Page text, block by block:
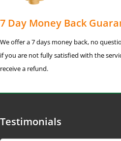
7 Day Money Back
We offer a 7 days money back, no
if you are not fully satisfied with the
receive a refund.
Testimonials